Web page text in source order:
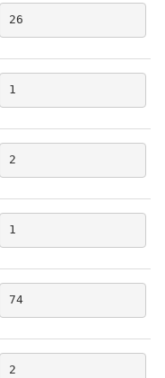
26
1
2
1
74
2